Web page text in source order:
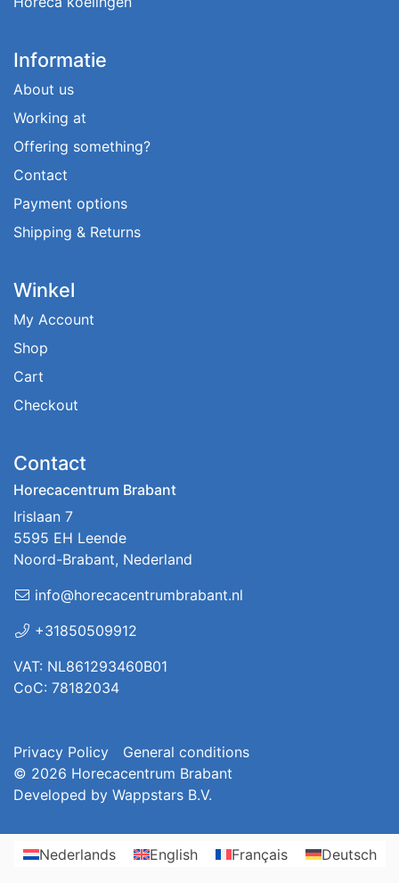
Informatie
About us
Working at
Offering something?
Contact
Payment options
Shipping & Returns
Winkel
My Account
Shop
Cart
Checkout
Contact
Horecacentrum Brabant
Irislaan 7
5595 EH Leende
Noord-Brabant, Nederland
info@horecacentrumbrabant.nl
+31850509912
VAT: NL861293460B01
CoC: 78182034
Privacy Policy
General conditions
© 2026 Horecacentrum Brabant
Developed by Wappstars B.V.
Nederlands English Français Deutsch